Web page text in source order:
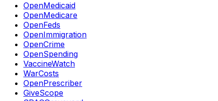
OpenMedicaid
OpenMedicare
OpenFeds
OpenImmigration
OpenCrime
OpenSpending
VaccineWatch
WarCosts
OpenPrescriber
GiveScope